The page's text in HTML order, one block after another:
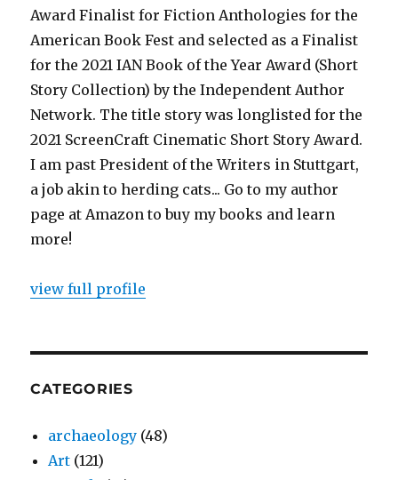
Award Finalist for Fiction Anthologies for the
American Book Fest and selected as a Finalist
for the 2021 IAN Book of the Year Award (Short
Story Collection) by the Independent Author
Network. The title story was longlisted for the
2021 ScreenCraft Cinematic Short Story Award.
I am past President of the Writers in Stuttgart,
a job akin to herding cats... Go to my author
page at Amazon to buy my books and learn
more!
view full profile
CATEGORIES
archaeology (48)
Art (121)